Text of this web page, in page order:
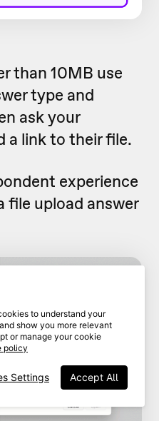
than 10MB use
type and
ask your
a link to their file.
experience
file upload answer
to understand your
show you more relevant
or manage your cookie
policy
Accept All
Settings